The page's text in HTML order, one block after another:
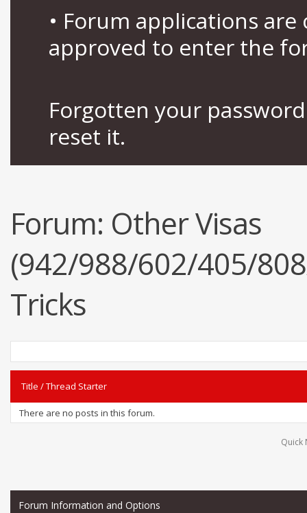
• Forum applications
approved to enter the
Forgotten your
reset it.
Forum: Other Visas
(942/988/602/405/
Tricks
Title /Thread Starter
There are no posts in this forum.
Quick
Forum Information and Options